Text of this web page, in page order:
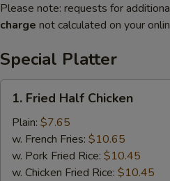
Please note: requests for
charge not calculated on your
Special Platter
Fried
Half
Chicken
1. Fried Half Chicken
Plain: $7.65
w. French Fries: $10.65
w. Pork Fried Rice: $10.45
w. Chicken Fried Rice: $10.45